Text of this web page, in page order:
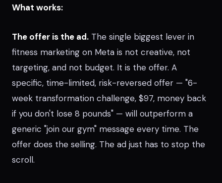
What works:
The offer is the ad. The single biggest lever in
fitness marketing on Meta is not creative, not
targeting, and not budget. It is the offer. A
specific, time-limited, risk-reversed offer — "6-
week transformation challenge, $97, money back
if you don't lose 8 pounds" — will outperform a
generic "join our gym" message every time. The
offer does the selling. The ad just has to stop the
scroll.